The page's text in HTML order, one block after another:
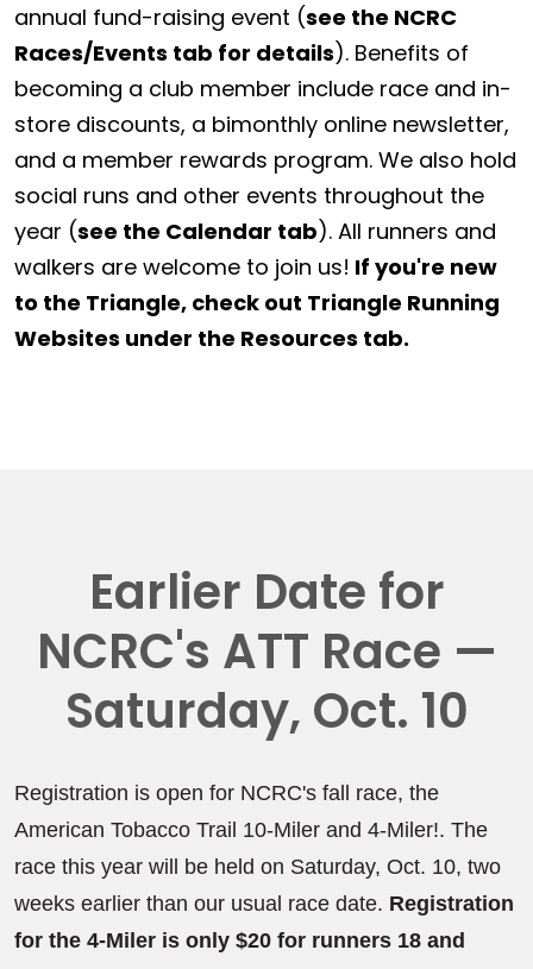
annual fund-raising event (see the NCRC
Races/Events tab for details). Benefits of
becoming a club member include race and in-
store discounts, a bimonthly online newsletter,
and a member rewards program. We also hold
social runs and other events throughout the
year (see the Calendar tab). All runners and
walkers are welcome to join us! If you're new
to the Triangle, check out Triangle Running
Websites under the Resources tab.
Earlier Date for
NCRC's ATT Race —
Saturday, Oct. 10
Registration is open for NCRC's fall race, the
American Tobacco Trail 10-Miler and 4-Miler!. The
race this year will be held on Saturday, Oct. 10, two
weeks earlier than our usual race date. Registration
for the 4-Miler is only $20 for runners 18 and